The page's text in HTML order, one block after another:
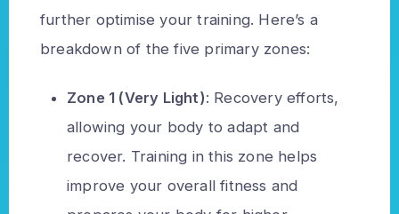
further optimise your training. Here’s a
breakdown of the five primary zones:
Zone 1 (Very Light): Recovery efforts,
allowing your body to adapt and
recover. Training in this zone helps
improve your overall fitness and